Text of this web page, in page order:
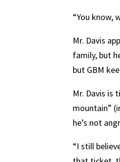
“You know,
Mr. Davis
family, but
but GBM
Mr. Davis is
mountain”
he’s not
“I still